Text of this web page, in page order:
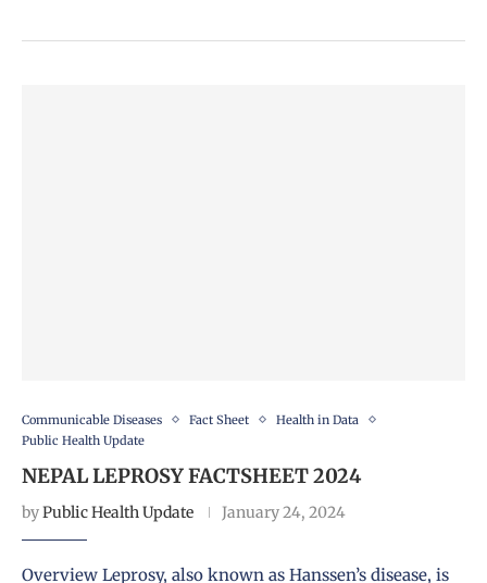
Communicable Diseases Fact Sheet
Health in Data
Public Health Update
NEPAL LEPROSY FACTSHEET 2024
byPublic Health Update January 24, 2024
Overview Leprosy, also known as Hanssen’s disease, is